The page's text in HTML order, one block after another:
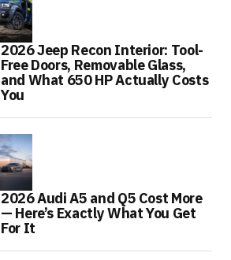
2026 Jeep Recon Interior: Tool-
Free Doors, Removable Glass,
and What 650 HP Actually Costs
You
2026 Audi A5 and Q5 Cost More
— Here’s Exactly What You Get
For It